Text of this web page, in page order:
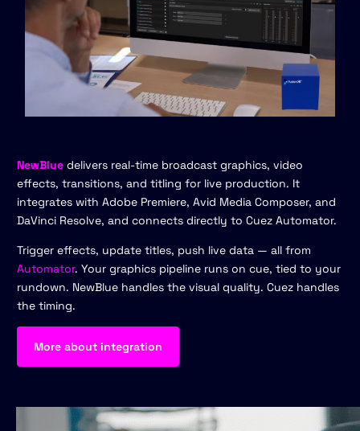
NewBlue delivers real-time broadcast graphics, video
effects, transitions, and titling for live production. It
integrates with Adobe Premiere, Avid Media Composer, and
DaVinci Resolve, and connects directly to Cuez Automator.
Trigger effects, update titles, push live data — all from
Automator. Your graphics pipeline runs on cue, tied to your
rundown. NewBlue handles the visual quality. Cuez handles
the timing.
More about integration